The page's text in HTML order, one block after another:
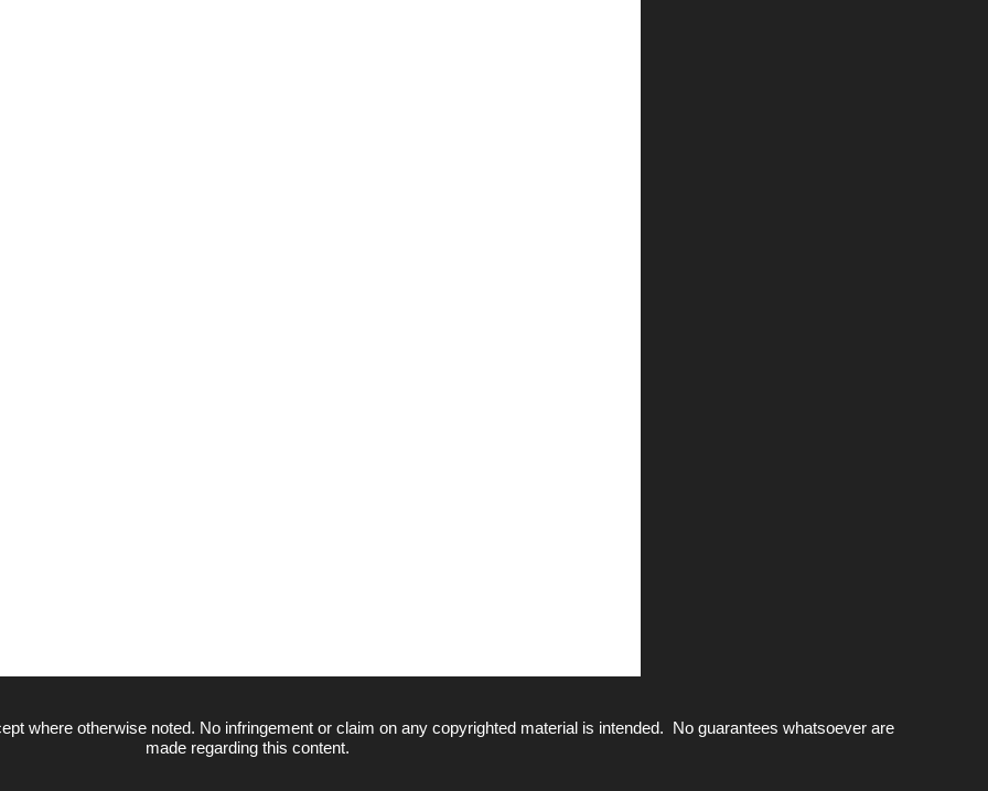
where otherwise noted. No infringement or claim on any copyrighted material is intended. No guarantees whatsoever are
made regarding this content.